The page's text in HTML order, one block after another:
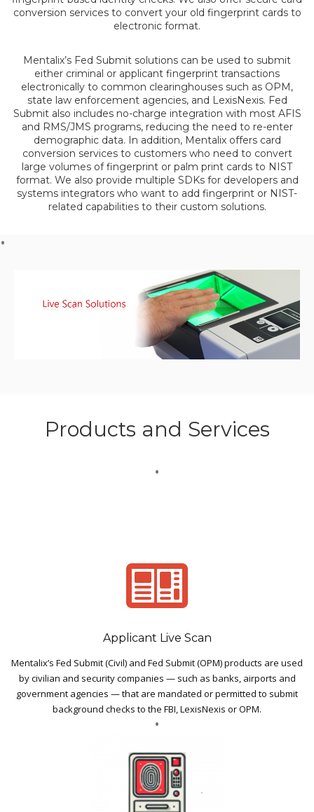
conversion services to convert your old fingerprint cards to
electronic format.
Mentalix’s Fed Submit solutions can be used to submit
either criminal or applicant fingerprint transactions
electronically to common clearinghouses such as OPM,
state law enforcement agencies, and LexisNexis. Fed
Submit also includes no-charge integration with most AFIS
and RMS/JMS programs, reducing the need to re-enter
demographic data. In addition, Mentalix offers card
conversion services to customers who need to convert
large volumes of fingerprint or palm print cards to NIST
format. We also provide multiple SDKs for developers and
systems integrators who want to add fingerprint or NIST-
related capabilities to their custom solutions.
Products and Services
Applicant Live Scan
Mentalix’s Fed Submit (Civil) and Fed Submit (OPM) products are used
by civilian and security companies — such as banks, airports and
government agencies — that are mandated or permitted to submit
background checks to the FBI, LexisNexis or OPM.